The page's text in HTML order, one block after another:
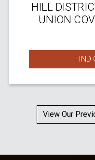
HILL
UNION
FIND
View Our